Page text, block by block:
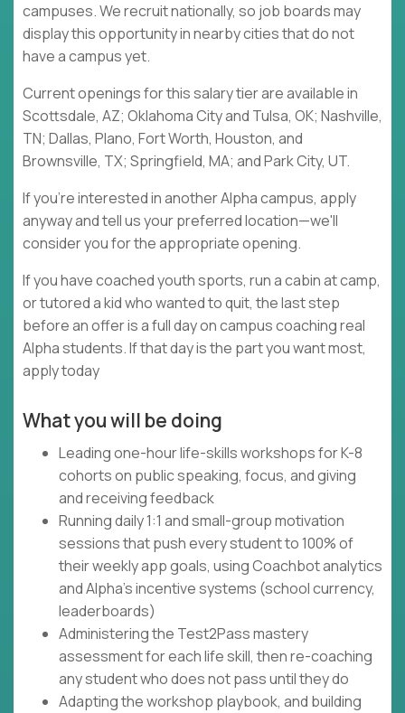
campuses. We recruit nationally, so job boards may
display this opportunity in nearby cities that do not
have a campus yet.
Current openings for this salary tier are available in
Scottsdale, AZ; Oklahoma City and Tulsa, OK; Nashville,
TN; Dallas, Plano, Fort Worth, Houston, and
Brownsville, TX; Springfield, MA; and Park City, UT.
If you're interested in another Alpha campus, apply
anyway and tell us your preferred location—we'll
consider you for the appropriate opening.
If you have coached youth sports, run a cabin at camp,
or tutored a kid who wanted to quit, the last step
before an offer is a full day on campus coaching real
Alpha students. If that day is the part you want most,
apply today
What you will be doing
Leading one-hour life-skills workshops for K-8
cohorts on public speaking, focus, and giving
and receiving feedback
Running daily 1:1 and small-group motivation
sessions that push every student to 100% of
their weekly app goals, using Coachbot analytics
and Alpha's incentive systems (school currency,
leaderboards)
Administering the Test2Pass mastery
assessment for each life skill, then re-coaching
any student who does not pass until they do
Adapting the workshop playbook, and building